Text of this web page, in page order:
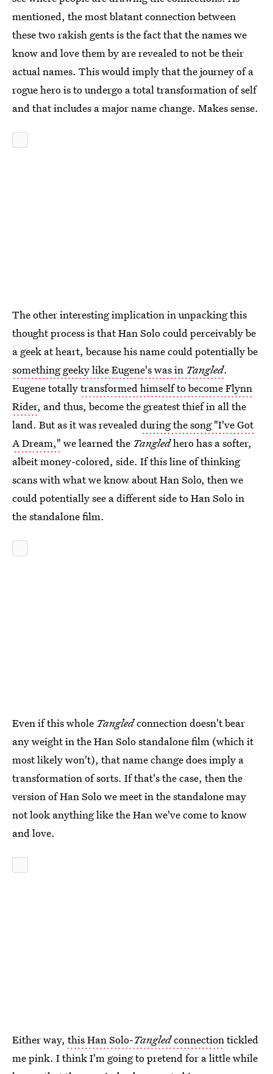
mentioned, the most blatant connection between
these two rakish gents is the fact that the names we
know and love them by are revealed to not be their
actual names. This would imply that the journey of a
rogue hero is to undergo a total transformation of self
and that includes a major name change. Makes sense.
The other interesting implication in unpacking this
thought process is that Han Solo could perceivably be
a geek at heart, because his name could potentially be
something geeky like Eugene's was in Tangled.
Eugene totallytransformed himself to become Flynn
Rider, and thus, become the greatest thief in all the
land. But as it was revealedduring the song "I've Got
A Dream," we learned the Tangledhero has a softer,
albeit money-colored, side. If this line of thinking
scans with what we know about Han Solo, then we
could potentially see a different side to Han Solo in
the standalone film.
Even if this whole Tangledconnection doesn't bear
any weight in the Han Solo standalone film (which it
most likely won't), that name change does imply a
transformation of sorts. If that's the case, then the
version of Han Solo we meet in the standalone may
not look anything like the Han we've come to know
and love.
Either way, this Han Solo-Tangledconnectiontickled
me pink. I think I'm going to pretend for a little while